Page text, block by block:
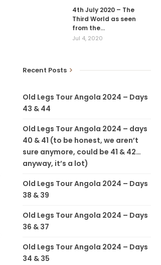
4th July 2020 – The
Third World as seen
from the…
Jul 4, 2020
Recent Posts
Old Legs Tour Angola 2024 – Days
43 & 44
Old Legs Tour Angola 2024 – days
40 & 41 (to be honest, we aren’t
sure anymore, could be 41 & 42…
anyway, it’s a lot)
Old Legs Tour Angola 2024 – Days
38 & 39
Old Legs Tour Angola 2024 – Days
36 & 37
Old Legs Tour Angola 2024 – Days
34 & 35